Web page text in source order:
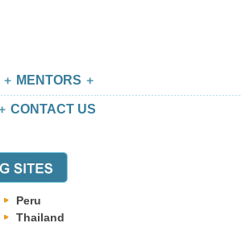
MENTORS
CONTACT US
Peru
Thailand